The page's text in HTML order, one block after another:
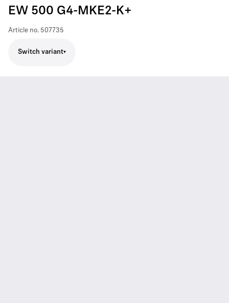
EW 500 G4-MKE2-K+
Article no. 507735
Switch variant